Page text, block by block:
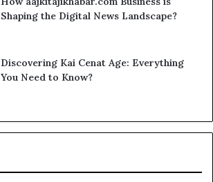
Shaping the Digital News Landscape?
Discovering Kai Cenat Age: Everything
You Need to Know?